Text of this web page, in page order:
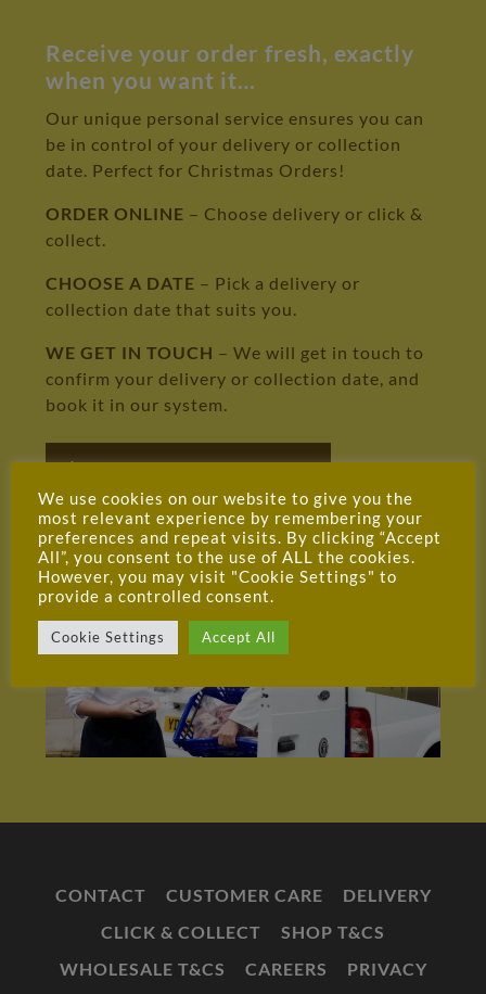
Receive your order fresh, exactly
when you want it…
Our unique personal service ensures you can
be in control of your delivery or collection
date. Perfect for Christmas Orders!
ORDER ONLINE – Choose delivery or click &
collect.
CHOOSE A DATE – Pick a delivery or
collection date that suits you.
WE GET IN TOUCH – We will get in touch to
confirm your delivery or collection date, and
book it in our system.
DELIVERY INFORMATION
CONTACT CUSTOMER CARE
DELIVERY
CLICK & COLLECT
SHOP T&CS
WHOLESALE T&CS
CAREERS
PRIVACY
We use cookies on our website to give you the
most relevant experience by remembering your
preferences and repeat visits. By clicking “Accept
All”, you consent to the use of ALL the cookies.
However, you may visit "Cookie Settings" to
provide a controlled consent.
Cookie Settings Accept All